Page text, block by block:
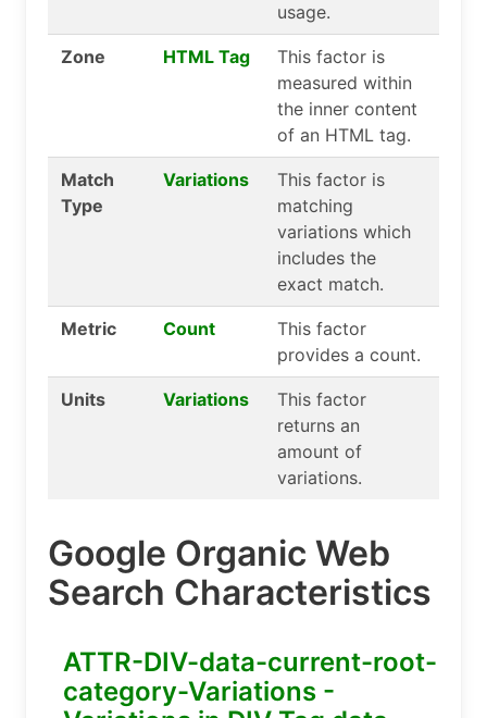
usage.
Zone HTML Tag
This factor is
measured within
the inner content
of an HTML tag.
Match
Type
Variations
This factor is
matching
variations which
includes the
exact match.
Metric Count
This factor
provides a count.
Units Variations
This factor
returns an
amount of
variations.
Google Organic Web
Search Characteristics
ATTR-DIV-data-current-root-
category-Variations -